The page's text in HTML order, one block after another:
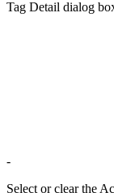
Tag Detail dialog
-
Select or clear the